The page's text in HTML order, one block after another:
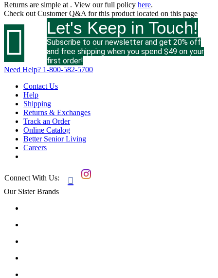
Returns are simple at . View our full policy here.
Check out Customer Q&A for this product located on this page
 Let's Keep in Touch!
Subscribe to our newsletter and get 20% off
and free shipping when you spend $49 on your
first order!
Need Help? 1-800-582-5700
Contact Us
Help
Shipping
Returns & Exchanges
Track an Order
Online Catalog
Better Senior Living
Careers
Connect With Us: 
Our Sister Brands